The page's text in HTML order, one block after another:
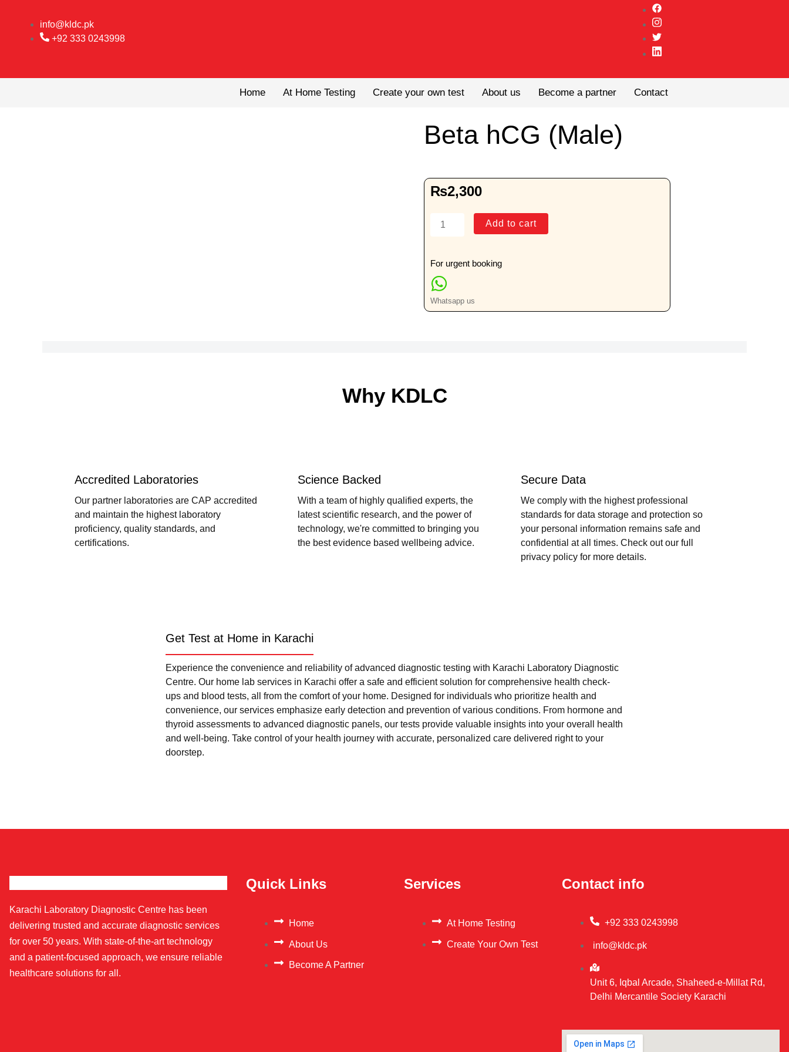
info@kldc.pk
+92 333 0243998
Home At Home Testing Create your own test About us Become a partner Contact
Beta hCG (Male)
₨2,300
Beta
quantity
Add to cart
For urgent booking
Whatsapp us
Why KDLC
Accredited Laboratories
Our partner laboratories are CAP accredited
and maintain the highest laboratory
proficiency, quality standards, and
certifications.
Science Backed
With a team of highly qualified experts, the
latest scientific research, and the power of
technology, we're committed to bringing you
the best evidence based wellbeing advice.
Secure Data
We comply with the highest professional
standards for data storage and protection so
your personal information remains safe and
confidential at all times. Check out our full
privacy policy for more details.
Get Test at Home in Karachi
Experience the convenience and reliability of advanced diagnostic testing with Karachi Laboratory Diagnostic
Centre. Our home lab services in Karachi offer a safe and efficient solution for comprehensive health check-
ups and blood tests, all from the comfort of your home. Designed for individuals who prioritize health and
convenience, our services emphasize early detection and prevention of various conditions. From hormone and
thyroid assessments to advanced diagnostic panels, our tests provide valuable insights into your overall health
and well-being. Take control of your health journey with accurate, personalized care delivered right to your
doorstep.
Karachi Laboratory Diagnostic Centre has been
delivering trusted and accurate diagnostic services
for over 50 years. With state-of-the-art technology
and a patient-focused approach, we ensure reliable
healthcare solutions for all.
Quick Links
Home
About Us
Become A Partner
Services
At Home Testing
Create Your Own Test
Contact info
+92 333 0243998
info@kldc.pk
Unit 6, Iqbal Arcade, Shaheed-e-Millat Rd,
Delhi Mercantile Society Karachi